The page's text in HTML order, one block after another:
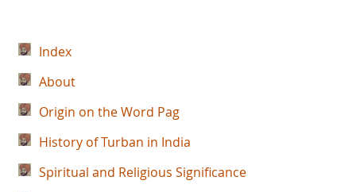
Index
About
Origin on the Word Pag
History of Turban in India
Spiritual and Religious Significance